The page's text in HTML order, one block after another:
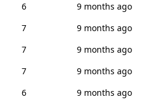
6
9 months ago
7
9 months ago
7
9 months ago
7
9 months ago
6 9 months ago